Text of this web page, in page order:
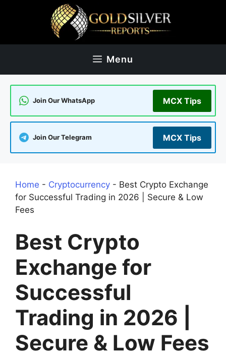
Menu
Join Our WhatsApp MCX Tips
Join Our Telegram MCX Tips
Home - Cryptocurrency - Best Crypto Exchange
for Successful Trading in 2026 | Secure & Low
Fees
Best Crypto
Exchange for
Successful
Trading in 2026 |
Secure & Low Fees